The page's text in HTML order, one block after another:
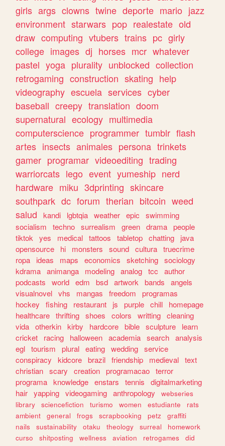
girls args clowns twine deporte mario jazz
environment starwars pop realestate old
draw computing vtubers trains pc girly
college images dj horses mcr whatever
pastel yoga plurality unblocked collection
retrogaming construction skating help
videography escuela services cyber
baseball creepy translation doom
supernatural ecology multimedia
computerscience programmer tumblr flash
artes insects animales persona trinkets
gamer programar videoediting trading
warriorcats lego event yumeship nerd
hardware miku 3dprinting skincare
southpark dc forum therian bitcoin weed
salud
kandi lgbtqia weather epic
swimming
socialism
techno surrealism green drama people
tiktok
yes medical tattoos tabletop chatting
java
opensource
hi monsters sound cultura truecrime
ropa
ideas maps economics sketching sociology
kdrama animanga modeling analog tcc
author
podcasts
world edm bsd artwork bands
angels
visualnovel vhs mangas freedom
programas
hockey
fishing restaurant js purple chill
homepage
healthcare thrifting shoes colors writting cleaning
vida otherkin kirby hardcore bible sculpture
learn
cricket
racing halloween academia search analysis
egl tourism plural eating wedding service
conspiracy
kidcore brazil friendship medieval text
christian scary creation programacao terror
programa knowledge enstars tennis
digitalmarketing
hair yapping videogaming anthropology
webseries
library
sciencefiction turismo women estudiante
rats
ambient
general frogs scrapbooking petz
graffiti
nails
sustainability otaku theology surreal
homework
curso
shitposting wellness aviation retrogames
did